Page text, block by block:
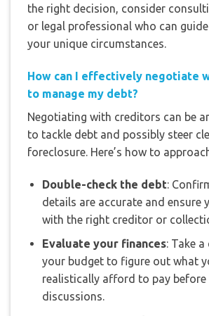
the right decision, consider
or legal professional who can
your unique circumstances.
How can I effectively negotiate
to manage my debt?
Negotiating with creditors can be
to tackle debt and possibly steer
foreclosure. Here’s how to
Double-check the debt:
details are accurate and ensure
with the right creditor or
Evaluate your finances: Take
your budget to figure out what
realistically afford to pay before
discussions.